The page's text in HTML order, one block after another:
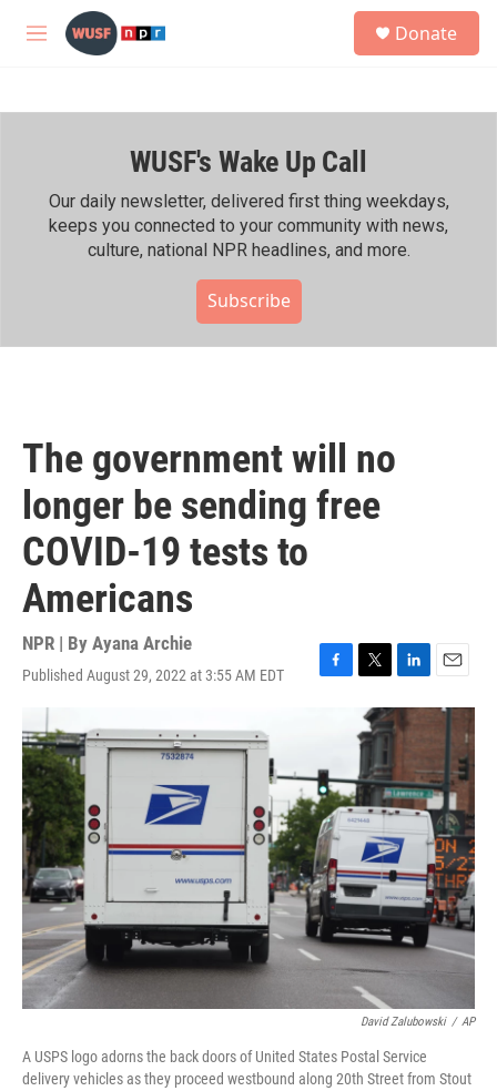
Skip to main content
M
h
Donate
WUSF's Wake Up Call
Our daily newsletter, delivered first thing weekdays,
keeps you connected to your community with news,
culture, national NPR headlines, and more.
Subscribe
The government will no
longer be sending free
COVID-19 tests to
Americans
NPR | By Ayana Archie
Published August 29, 2022 at 3:55 AM EDT
F
b
o
o
k
T
w
t
t
e
r
L
i
n
d
I
n
E
m
l
David Zalubowski / AP
A USPS logo adorns the back doors of United States Postal Service
delivery vehicles as they proceed westbound along 20th Street from Stout